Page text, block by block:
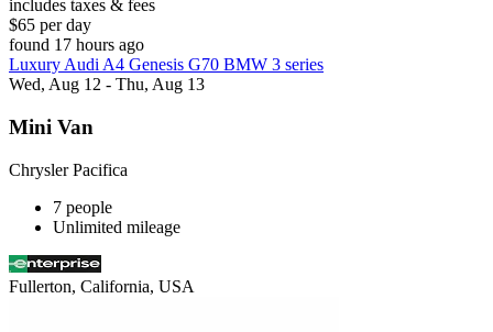
includes taxes & fees
$65 per day
found 17 hours ago
Luxury Audi A4 Genesis G70 BMW 3 series
Wed, Aug 12 - Thu, Aug 13
Mini Van
Chrysler Pacifica
7 people
Unlimited mileage
Fullerton, California, USA